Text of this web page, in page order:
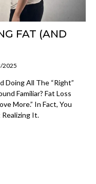
FAT (AND
2025
Doing All The “right”
Familiar? Fat Loss
More.” In Fact, You
It.